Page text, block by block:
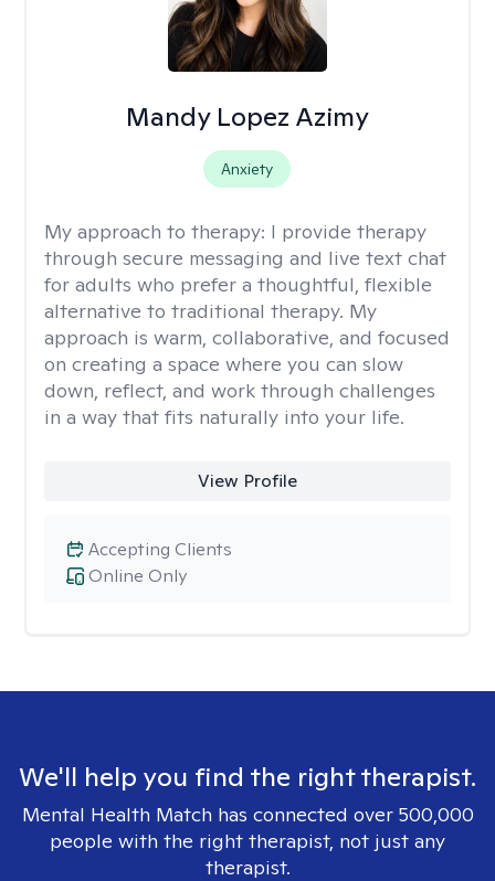
Mandy Lopez Azimy
Anxiety
My approach to therapy: I provide therapy
through secure messaging and live text chat
for adults who prefer a thoughtful, flexible
alternative to traditional therapy. My
approach is warm, collaborative, and focused
on creating a space where you can slow
down, reflect, and work through challenges
in a way that fits naturally into your life.
View Profile
Online Only
Accepting Clients
We'll help you find the right therapist.
Mental Health Match has connected over 500,000
people with the right therapist, not just any
therapist.